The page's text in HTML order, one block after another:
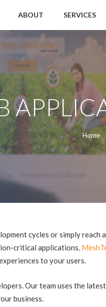
ABOUT SERVICES
Home
cycles or simply reach
critical applications.
to your users.
Our team uses the
business.